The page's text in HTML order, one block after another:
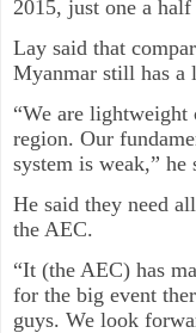
2015, just one a half
Lay said that
Myanmar still has a
“We are lightweight
region. Our
system is weak,” he
He said they need
the AEC.
“It (the AEC) has
for the big event
guys. We look